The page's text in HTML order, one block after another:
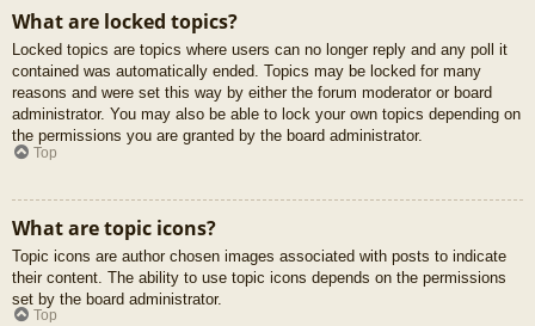
What are locked topics?
Locked topics are topics where users can no longer reply and any poll it
contained was automatically ended. Topics may be locked for many
reasons and were set this way by either the forum moderator or board
administrator. You may also be able to lock your own topics depending on
the permissions you are granted by the board administrator.
Top
What are topic icons?
Topic icons are author chosen images associated with posts to indicate
their content. The ability to use topic icons depends on the permissions
set by the board administrator.
Top